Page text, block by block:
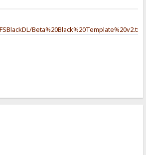
Beta%20Black%20Template%20v2.txt